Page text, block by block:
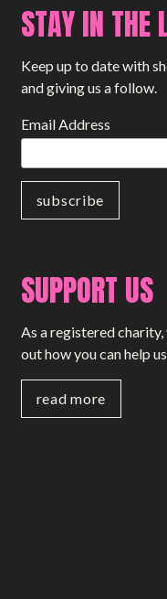
STAY IN THE
Keep up to date with
and giving us a follow.
Email Address
SUPPORT US
As a registered
out how you can help
read more